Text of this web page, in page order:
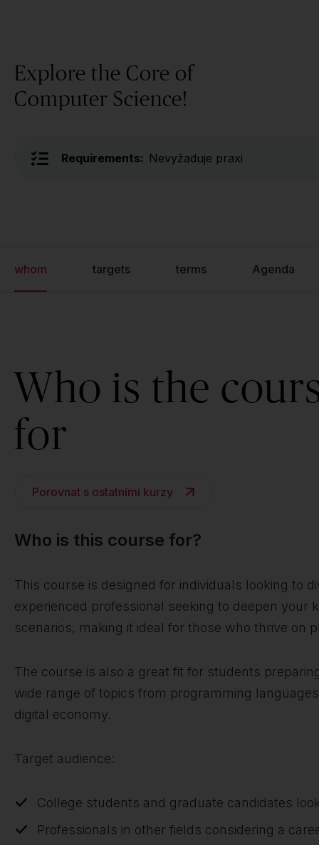
Explore the Core of
Computer Science!
Requirements: Nevyžaduje praxi
whom targets terms Agenda
Who is the
for
Porovnat s ostatními kurzy
Who is this course for?
This course is designed for individuals looking to
experienced professional seeking to deepen
scenarios, making it ideal for those who thrive on
The course is also a great fit for students
wide range of topics from programming
digital economy.
Target audience:
College students and graduate candidates
Professionals in other fields considering a